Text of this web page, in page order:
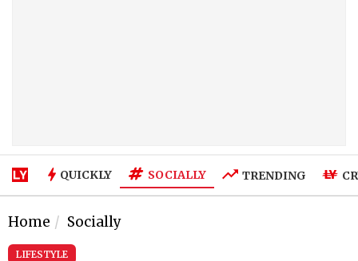
QUICKLY SOCIALLY TRENDING
Home Socially
LIFESTYLE